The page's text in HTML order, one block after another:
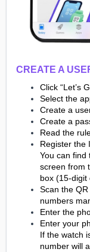
CREATE A
Click “Let’s
Select the
Create a
Create a
Read the
Register the
You can find
screen from
box (15-digit
Scan the
numbers
Enter the
Enter your
If the watch
number will